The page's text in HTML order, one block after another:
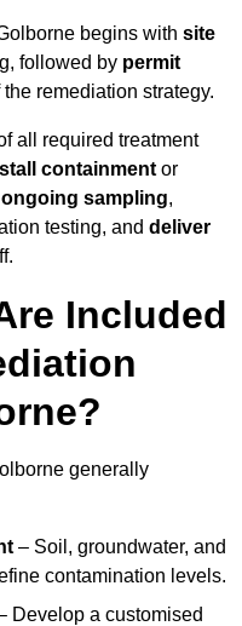
begins with site
followed by permit
remediation strategy.
all required treatment
containment or
sampling,
testing, and deliver
Included
generally
– Soil, groundwater, and
contamination levels.
Develop a customised